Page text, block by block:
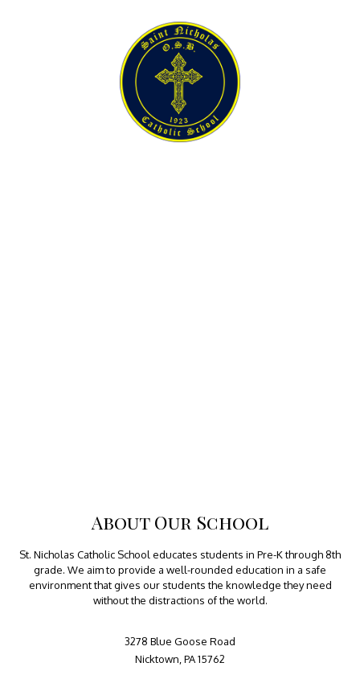
About Our School
St. Nicholas Catholic School educates students in Pre-K through 8th
grade. We aim to provide a well-rounded education in a safe
environment that gives our students the knowledge they need
without the distractions of the world.
3278 Blue Goose Road
Nicktown, PA 15762